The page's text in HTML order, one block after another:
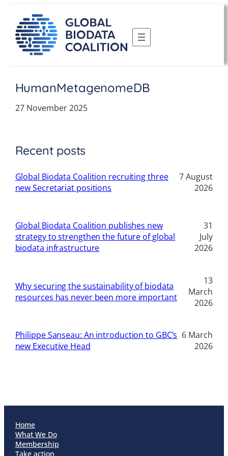
content
HumanMetagenomeDB
27 November 2025
Recent posts
Global Biodata Coalition recruiting three
new Secretariat positions
7 August
2026
Global Biodata Coalition publishes new
strategy to strengthen the future of global
biodata infrastructure
31
July
2026
Why securing the sustainability of biodata
resources has never been more important
13
March
2026
Philippe Sanseau: An introduction to GBC’s
new Executive Head
6 March
2026
Home
What We Do
Membership
Take action